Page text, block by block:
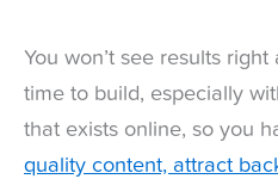
You won’t see results
time to build, especially
that exists online, so you
quality content, attract